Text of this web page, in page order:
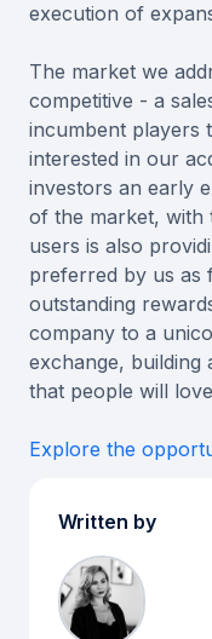
execution of
The market we
competitive - a
incumbent players
interested in our
investors an early
of the market, with
users is also
preferred by us as
outstanding
company to a
exchange, building
that people will
Explore the
Written by